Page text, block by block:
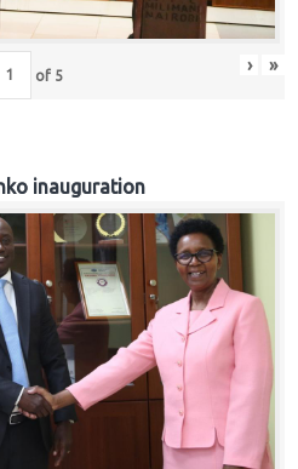
of 5 › »
inauguration